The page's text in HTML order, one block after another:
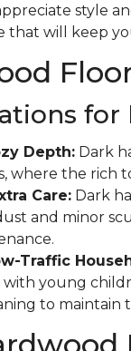
style
that will keep
for
Depth:Dark
where the
Care:Dark
and minor
Traffic
with young
to maintain